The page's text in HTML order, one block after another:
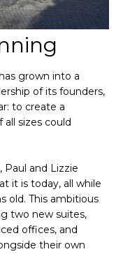
grown into a
of its founders,
to create a
all sizes could
and Lizzie
it is today, all while
old. This ambitious
two new suites,
offices, and
their own